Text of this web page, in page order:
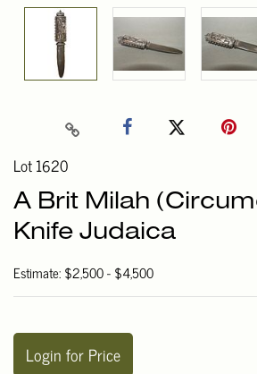
Lot 1620
A Brit Milah
Knife Judaica
Estimate: $2,500 - $4,500
Login for Price